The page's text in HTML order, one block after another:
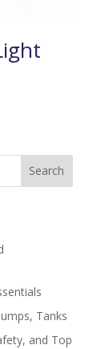
Search
Tanks
and Top